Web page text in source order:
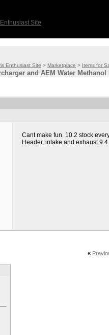
Enthusiast Site > Marketplace > Items for
and AEM Water Methanol
Cant make fun. 10.2 stock
Header, intake and exhaust 9.4
«